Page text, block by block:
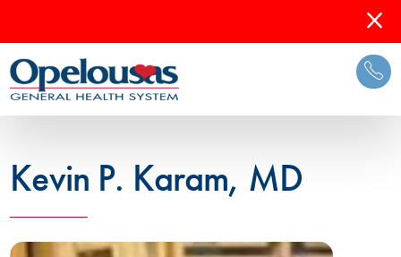
Kevin P. Karam, MD